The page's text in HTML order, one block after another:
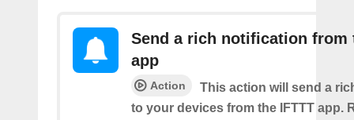
Send a rich notification from
app
Action
This action will send a
to your devices from the IFTTT app.